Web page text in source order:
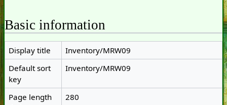
Basic information
Display title
Inventory/MRW09
Default sort
key
Inventory/MRW09
Page length
280